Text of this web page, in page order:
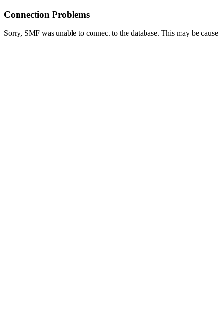
Connection Problems
Sorry, SMF was unable to connect to the database. This may be